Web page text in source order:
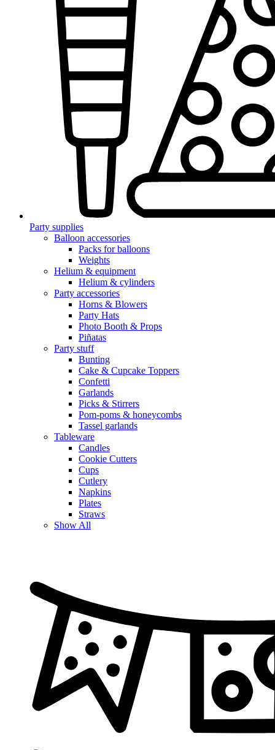
Party supplies
Balloon accessories
Packs for balloons
Weights
Helium & equipment
Helium & cylinders
Party accessories
Horns & Blowers
Party Hats
Photo Booth & Props
Piñatas
Party stuff
Bunting
Cake & Cupcake Toppers
Confetti
Garlands
Picks & Stirrers
Pom-poms & honeycombs
Tassel garlands
Tableware
Candles
Cookie Cutters
Cups
Cutlery
Napkins
Plates
Straws
Show All